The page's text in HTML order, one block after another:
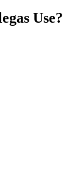
Use?